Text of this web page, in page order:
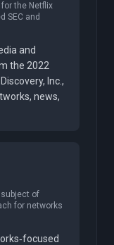
the Netflix
SEC and
and
the 2022
Inc.,
news,
of
for networks